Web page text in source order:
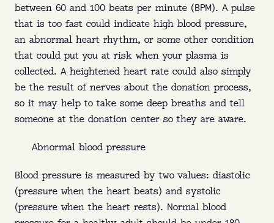
between 60 and 100 beats per minute (BPM). A pulse
that is too fast could indicate high blood pressure,
an abnormal heart rhythm, or some other condition
that could put you at risk when your plasma is
collected. A heightened heart rate could also simply
be the result of nerves about the donation process,
so it may help to take some deep breaths and tell
someone at the donation center so they are aware.
Abnormal blood pressure
Blood pressure is measured by two values: diastolic
(pressure when the heart beats) and systolic
(pressure when the heart rests). Normal blood